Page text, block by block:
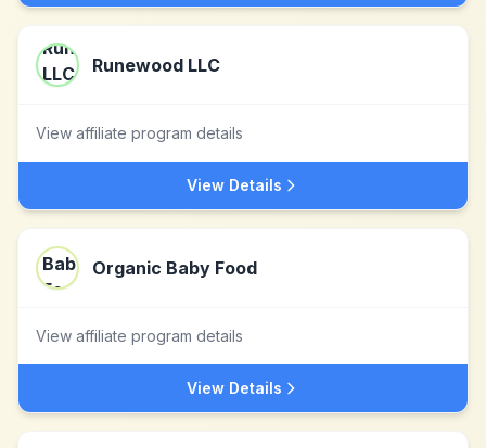
Runewood LLC
View affiliate program details
View Details
Organic Baby Food
View affiliate program details
View Details